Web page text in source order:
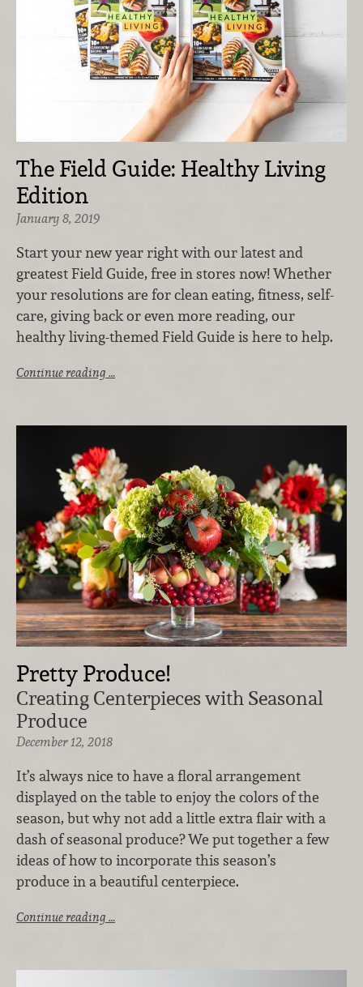
The Field Guide: Healthy Living
Edition
January 8, 2019
Start your new year right with our latest and
greatest Field Guide, free in stores now! Whether
your resolutions are for clean eating, fitness, self-
care, giving back or even more reading, our
healthy living-themed Field Guide is here to help.
Continue reading …
Pretty Produce!
Creating Centerpieces with Seasonal
Produce
December 12, 2018
It’s always nice to have a floral arrangement
displayed on the table to enjoy the colors of the
season, but why not add a little extra flair with a
dash of seasonal produce? We put together a few
ideas of how to incorporate this season’s
produce in a beautiful centerpiece.
Continue reading …